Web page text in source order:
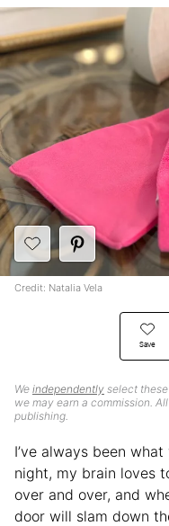
Save
We independently select
we may earn a commission.
publishing.
Credit: Natalia Vela
I’ve always been what
night, my brain loves
over and over, and
door will slam down